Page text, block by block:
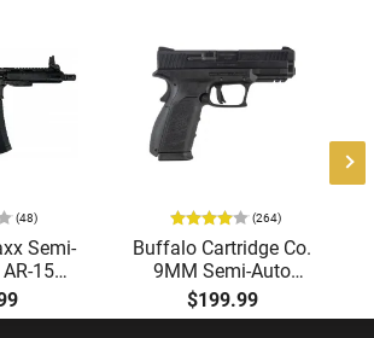
(48)
Semi-
15
7.5"
(264)
Buffalo Cartridge Co.
9MM Semi-Auto
Pistol, BRG9 Elite 4"
Barrel, Grip Safety,
$199.99